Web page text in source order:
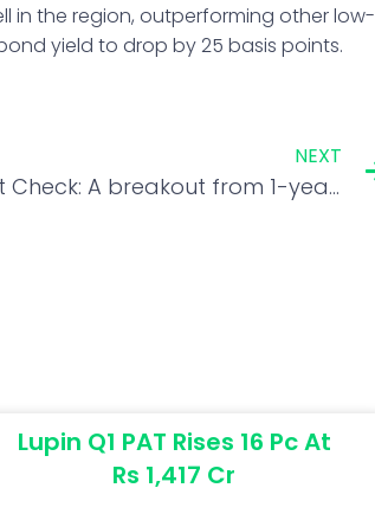
in the region, outperforming other low-
yield to drop by 25 basis points.
NEXT
Chart Check: A breakout from 1-year consolidation; MACD in buy mode for this chemical stock; time to buy?
Lupin Q1 PAT Rises 16 Pc At
Rs 1,417 Cr